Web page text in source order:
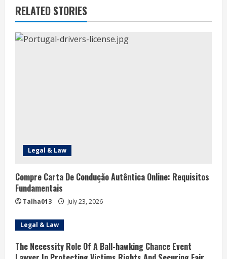
u
e
g
RELATED STORIES
Legal & Law
Compre Carta De Condução Autêntica Online: Requisitos
Fundamentais
Talha013 July 23, 2026
Legal & Law
The Necessity Role Of A Ball-hawking Chance Event